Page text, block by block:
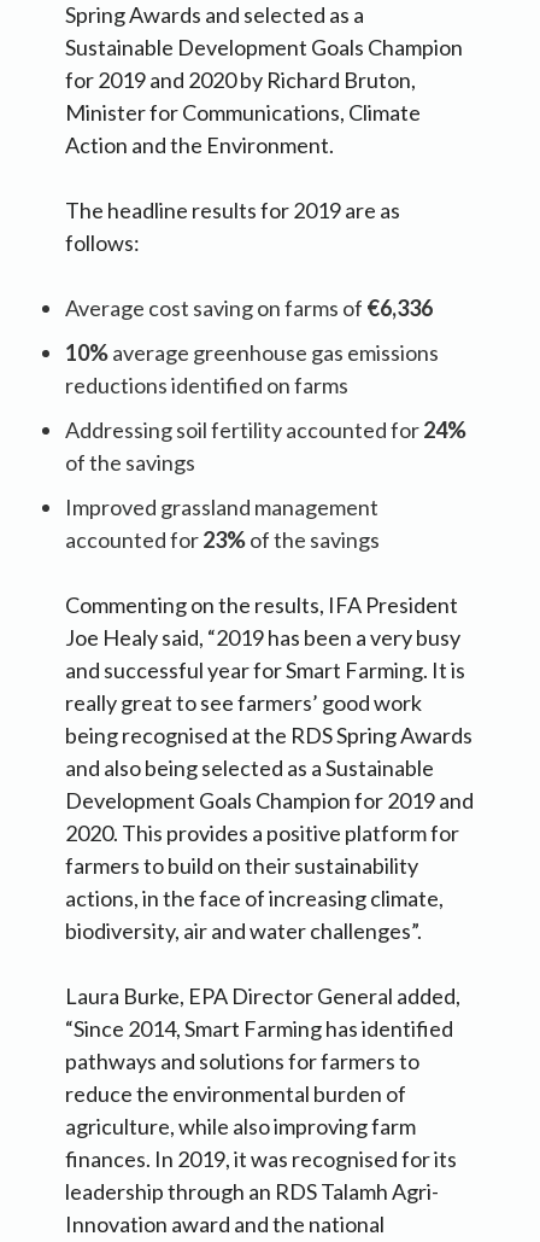
Spring Awards and selected as a
Sustainable Development Goals Champion
for 2019 and 2020 by Richard Bruton,
Minister for Communications, Climate
Action and the Environment.
The headline results for 2019 are as
follows:
Average cost saving on farms of €6,336
10%average greenhouse gas emissions
reductions identified on farms
Addressing soil fertility accounted for24%
of the savings
Improved grassland management
accounted for23%of the savings
Commenting on the results, IFA President
Joe Healy said, “2019 has been a very busy
and successful year for Smart Farming. It is
really great to see farmers’ good work
being recognised at the RDS Spring Awards
and also being selected as a Sustainable
Development Goals Champion for 2019 and
2020. This provides a positive platform for
farmers to build on their sustainability
actions, in the face of increasing climate,
biodiversity, air and water challenges”.
Laura Burke, EPA Director General added,
“Since 2014, Smart Farming has identified
pathways and solutions for farmers to
reduce the environmental burden of
agriculture, while also improving farm
finances. In 2019, it was recognised for its
leadership through an RDS Talamh Agri-
Innovation award and the national